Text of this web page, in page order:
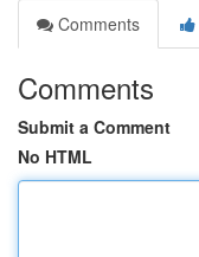
Comments
Comments
Submit a Comment
No HTML